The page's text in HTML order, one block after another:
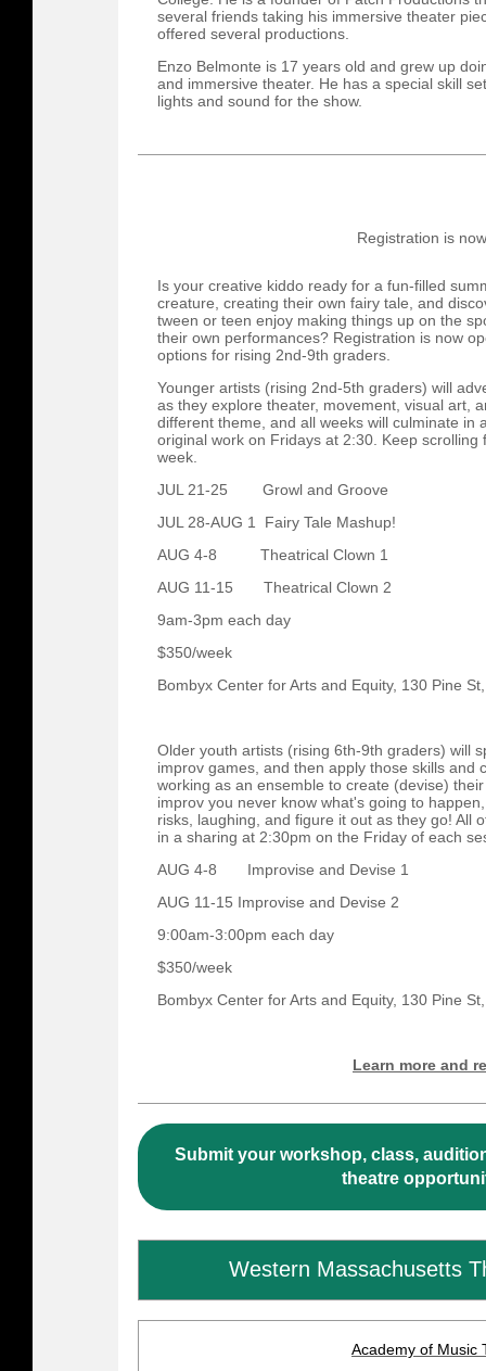
several friends taking his immersive theater
offered several productions.
Enzo Belmonte is 17 years old and grew up
and immersive theater. He has a special skill
lights and sound for the show.
Registration is
Is your creative kiddo ready for a fun-filled
creature, creating their own fairy tale, and
tween or teen enjoy making things up on the
their own performances? Registration is now
options for rising 2nd-9th graders.
Younger artists (rising 2nd-5th graders) will
as they explore theater, movement, visual art,
different theme, and all weeks will culminate in
original work on Fridays at 2:30. Keep
week.
JUL 21-25 Growl and Groove
JUL 28-AUG 1 Fairy Tale Mashup!
AUG 4-8 Theatrical Clown 1
AUG 11-15 Theatrical Clown 2
9am-3pm each day
$350/week
Bombyx Center for Arts and Equity, 130 Pine
Older youth artists (rising 6th-9th graders) will
improv games, and then apply those skills and
working as an ensemble to create (devise)
improv you never know what's going to
risks, laughing, and figure it out as they go! All
in a sharing at 2:30pm on the Friday of each
AUG 4-8 Improvise and Devise 1
AUG 11-15 Improvise and Devise 2​
9:00am-3:00pm each day
$350/week
Bombyx Center for Arts and Equity, 130 Pine
Learn more and
Submit your workshop, class,
theatre
Western Massachusetts
Academy of Music